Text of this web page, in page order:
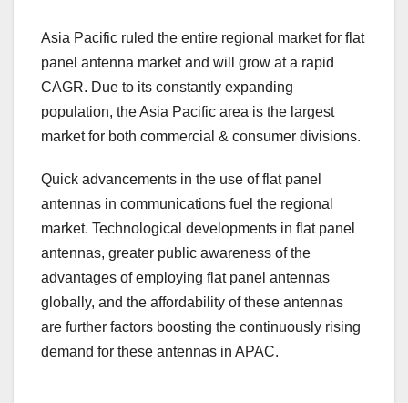
Asia Pacific ruled the entire regional market for flat
panel antenna market and will grow at a rapid
CAGR. Due to its constantly expanding
population, the Asia Pacific area is the largest
market for both commercial & consumer divisions.
Quick advancements in the use of flat panel
antennas in communications fuel the regional
market. Technological developments in flat panel
antennas, greater public awareness of the
advantages of employing flat panel antennas
globally, and the affordability of these antennas
are further factors boosting the continuously rising
demand for these antennas in APAC.